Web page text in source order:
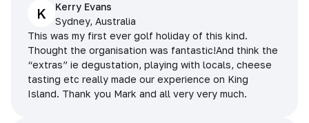
K
Kerry Evans
Sydney, Australia
This was my first ever golf holiday of this kind.
Thought the organisation was fantastic!And think the
“extras” ie degustation, playing with locals, cheese
tasting etc really made our experience on King
Island. Thank you Mark and all very very much.